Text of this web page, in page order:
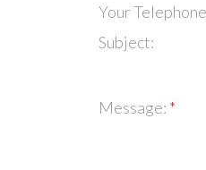
Your
Subject:
Message: